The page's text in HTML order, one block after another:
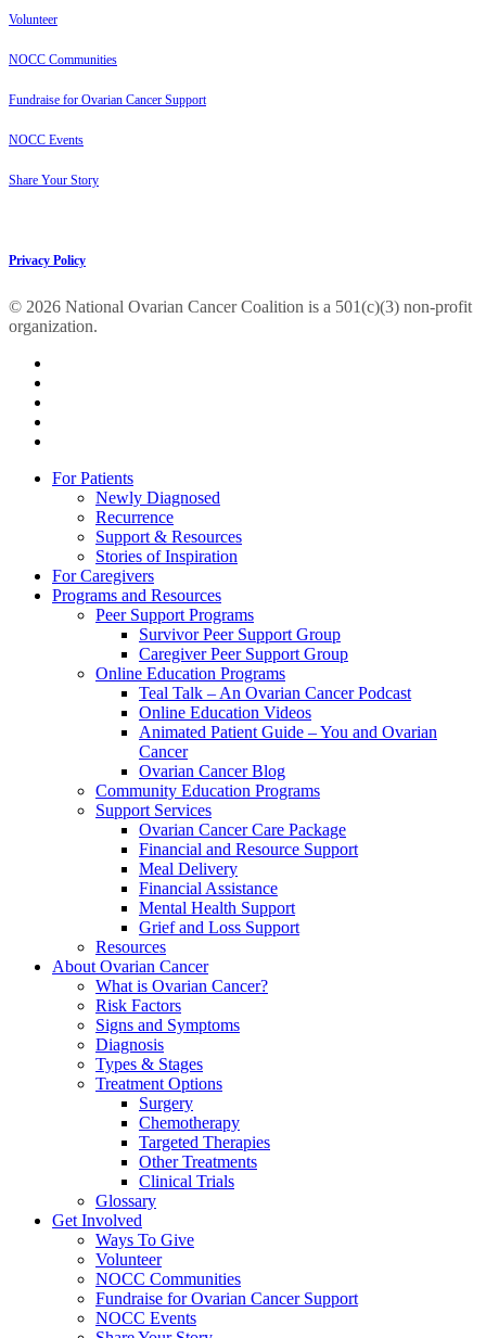
Volunteer
NOCC Communities
Fundraise for Ovarian Cancer Support
NOCC Events
Share Your Story
Privacy Policy
© 2026 National Ovarian Cancer Coalition is a 501(c)(3) non-profit
organization.
Close
For Patients
Newly Diagnosed
Recurrence
Support & Resources
Stories of Inspiration
For Caregivers
Programs and Resources
Peer Support Programs
Survivor Peer Support Group
Caregiver Peer Support Group
Online Education Programs
Teal Talk – An Ovarian Cancer Podcast
Online Education Videos
Animated Patient Guide – You and Ovarian
Cancer
Ovarian Cancer Blog
Community Education Programs
Support Services
Ovarian Cancer Care Package
Financial and Resource Support
Meal Delivery
Financial Assistance
Mental Health Support
Grief and Loss Support
Resources
About Ovarian Cancer
What is Ovarian Cancer?
Risk Factors
Signs and Symptoms
Diagnosis
Types & Stages
Treatment Options
Surgery
Chemotherapy
Targeted Therapies
Other Treatments
Clinical Trials
Glossary
Get Involved
Ways To Give
Volunteer
NOCC Communities
Fundraise for Ovarian Cancer Support
NOCC Events